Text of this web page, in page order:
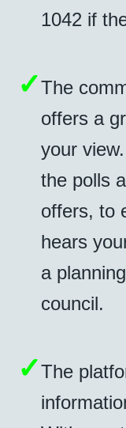
1042 if
✓The
offers a
your
the polls
offers, to
hears
a
council.
✓The